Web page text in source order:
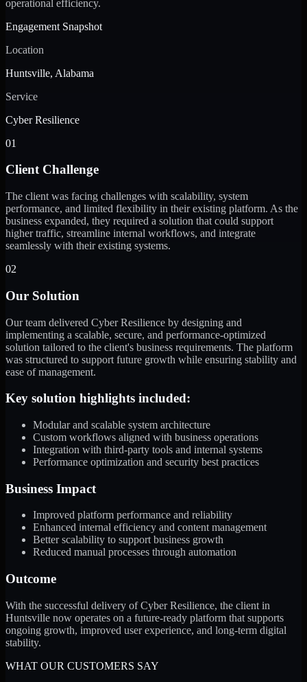
operational efficiency.
Engagement Snapshot
Location
Huntsville, Alabama
Service
Cyber Resilience
01
Client Challenge
The client was facing challenges with scalability, system
performance, and limited flexibility in their existing platform. As the
business expanded, they required a solution that could support
higher traffic, streamline internal workflows, and integrate
seamlessly with their existing systems.
02
Our Solution
Our team delivered Cyber Resilience by designing and
implementing a scalable, secure, and performance-optimized
solution tailored to the client's business requirements. The platform
was structured to support future growth while ensuring stability and
ease of management.
Key solution highlights included:
Modular and scalable system architecture
Custom workflows aligned with business operations
Integration with third-party tools and internal systems
Performance optimization and security best practices
Business Impact
Improved platform performance and reliability
Enhanced internal efficiency and content management
Better scalability to support business growth
Reduced manual processes through automation
Outcome
With the successful delivery of Cyber Resilience, the client in
Huntsville now operates on a future-ready platform that supports
ongoing growth, improved user experience, and long-term digital
stability.
WHAT OUR CUSTOMERS SAY